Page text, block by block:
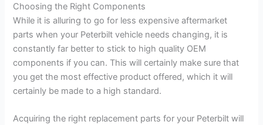
Choosing the Right Components
While it is alluring to go for less expensive aftermarket
parts when your Peterbilt vehicle needs changing, it is
constantly far better to stick to high quality OEM
components if you can. This will certainly make sure that
you get the most effective product offered, which it will
certainly be made to a high standard.
Acquiring the right replacement parts for your Peterbilt will